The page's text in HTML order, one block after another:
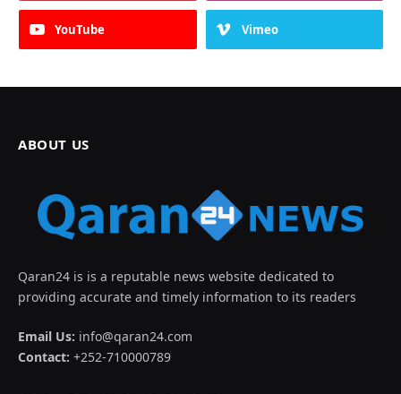
YouTube Vimeo
ABOUT US
Qaran24 is is a reputable news website dedicated to
providing accurate and timely information to its readers
Email Us: info@qaran24.com
Contact: +252-710000789